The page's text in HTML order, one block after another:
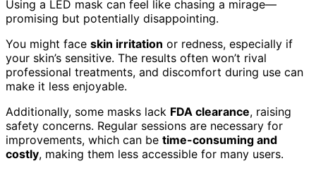
Using a LED mask can feel like chasing a mirage—
promising but potentially disappointing.
You might face skin irritation or redness, especially if
your skin’s sensitive. The results often won’t rival
professional treatments, and discomfort during use can
make it less enjoyable.
Additionally, some masks lack FDA clearance, raising
safety concerns. Regular sessions are necessary for
improvements, which can be time-consuming and
costly, making them less accessible for many users.